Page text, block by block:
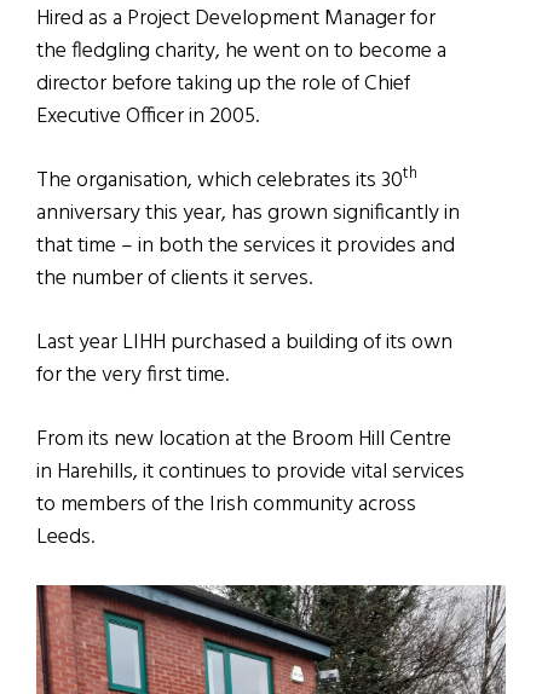
Hired as a Project Development Manager for
the fledgling charity, he went on to become a
director before taking up the role of Chief
Executive Officer in 2005.
The organisation, which celebrates its 30th
anniversary this year, has grown significantly in
that time – in both the services it provides and
the number of clients it serves.
Last year LIHH purchased a building of its own
for the very first time.
From its new location at the Broom Hill Centre
in Harehills, it continues to provide vital services
to members of the Irish community across
Leeds.